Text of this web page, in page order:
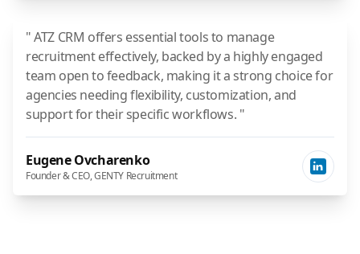
" ATZ CRM offers essential tools to manage
recruitment effectively, backed by a highly engaged
team open to feedback, making it a strong choice for
agencies needing flexibility, customization, and
support for their specific workflows. "
Eugene Ovcharenko
Founder & CEO, GENTY Recruitment